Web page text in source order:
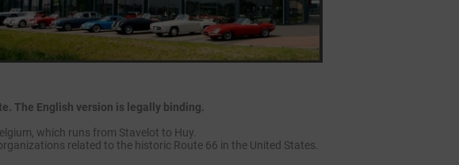
The English version is legally binding.
which runs from Stavelot to Huy.
related to the historic Route 66 in the United States.